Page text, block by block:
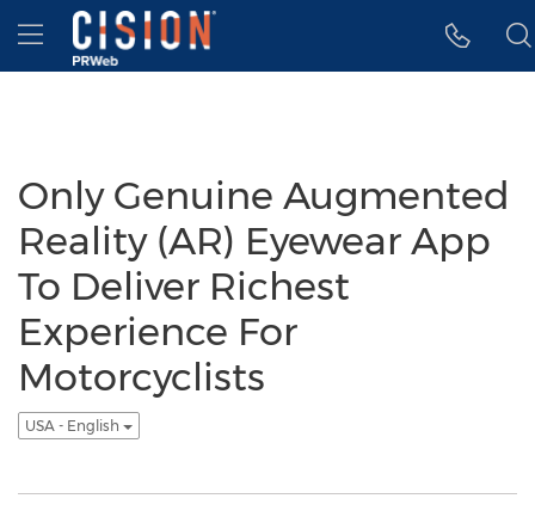
Accessibility Statement
Skip Navigation
Hamburger menu
Only Genuine Augmented
Reality (AR) Eyewear App
To Deliver Richest
Experience For
Motorcyclists
USA - English